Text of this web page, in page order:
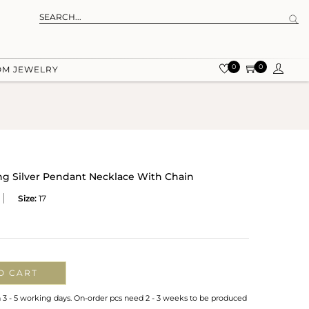
JEWELRY 0 0
Silver Pendant Necklace With Chain
Size: 17
CART
- 5 working days. On-order pcs need 2 - 3 weeks to be produced